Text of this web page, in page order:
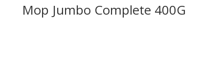
Mop Jumbo Complete 400G